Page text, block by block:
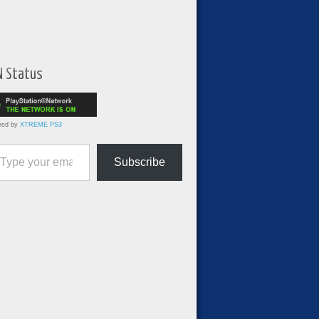
Status
by XTREME PS3
email…
Subscribe